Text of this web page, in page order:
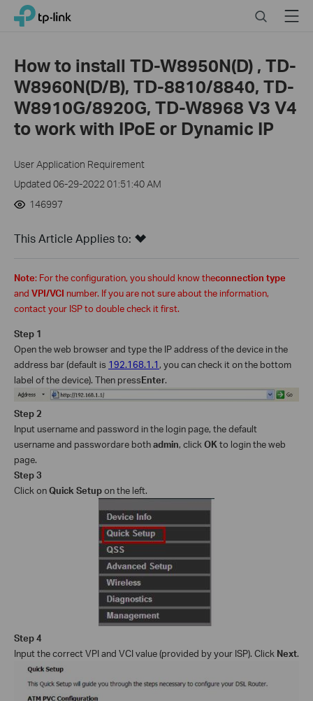
Click
navigation
bar
TP-Link, Reliably Smart SearchMenu
How to install TD-W8950N(D) , TD-
W8960N(D/B), TD-8810/8840, TD-
W8910G/8920G, TD-W8968 V3 V4
to work with IPoE or Dynamic IP
User Application Requirement
Updated 06-29-2022 01:51:40 AM
146997
This Article Applies to:
Note: For the configuration, you should know theconnection type
and VPI/VCI number. If you are not sure about the information,
contact your ISP to double check itfirst.
Step 1
Open the web browser and type the IP address of the device in the
address bar (default is 192.168.1.1 , you can check it on the bottom
label of the device). Then pressEnter.
Step 2
Input username and password in the login page, the default
username and passwordare bothadmin, click OK to login the web
page.
Step 3
Click onQuick Setupon the left.
Step 4
Input thecorrect VPI and VCIvalue (provided by your ISP). Click Next.